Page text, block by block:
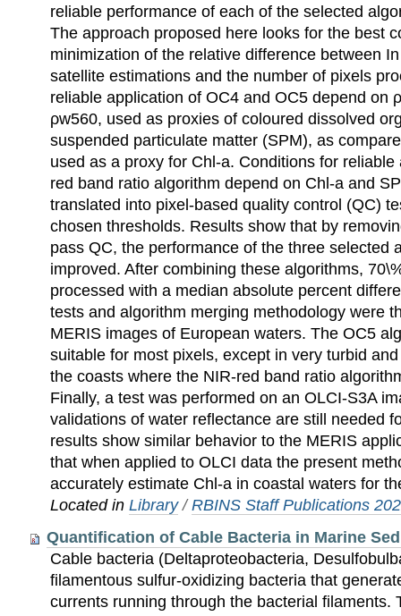
reliable performance of each of the selected
The approach proposed here looks for the best
minimization of the relative difference between
satellite estimations and the number of pixels
reliable application of OC4 and OC5 depend on
ρw560, used as proxies of coloured dissolved
suspended particulate matter (SPM), as
used as a proxy for Chl-a. Conditions for
red band ratio algorithm depend on Chl-a and
translated into pixel-based quality control (QC)
chosen thresholds. Results show that by
pass QC, the performance of the three selected
improved. After combining these algorithms,
processed with a median absolute percent
tests and algorithm merging methodology were
MERIS images of European waters. The OC5
suitable for most pixels, except in very turbid
the coasts where the NIR-red band ratio
Finally, a test was performed on an OLCI-S3A
validations of water reflectance are still needed
results show similar behavior to the MERIS
that when applied to OLCI data the present
accurately estimate Chl-a in coastal waters for
Located inLibrary /RBINS Staff Publications
Quantification of Cable Bacteria in Marine
Cable bacteria (Deltaproteobacteria,
filamentous sulfur-oxidizing bacteria that
currents running through the bacterial filaments.